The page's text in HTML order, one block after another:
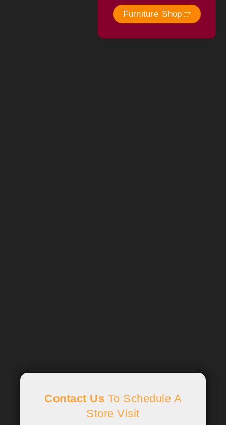
Furniture Shop
Contact Us To Schedule A
Store Visit